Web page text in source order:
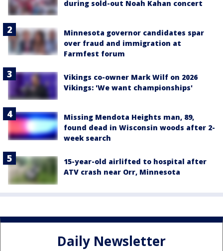
during sold-out Noah Kahan concert
Minnesota governor candidates spar
over fraud and immigration at
Farmfest forum
Vikings co-owner Mark Wilf on 2026
Vikings: 'We want championships'
Missing Mendota Heights man, 89,
found dead in Wisconsin woods after 2-
week search
15-year-old airlifted to hospital after
ATV crash near Orr, Minnesota
Daily Newsletter